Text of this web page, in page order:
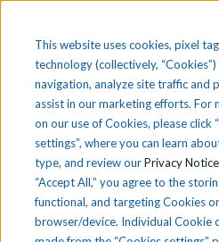
This website uses cookies, pixel
technology (collectively,
navigation, analyze site traffic and
assist in our marketing efforts. For
on our use of Cookies, please click
settings”, where you can learn
type, and review ourPrivacy Notice
“Accept All,” you agree to the
functional, and targeting Cookies
browser/device. Individual Cookie
CTE
Illinois
Illinois CTE educators